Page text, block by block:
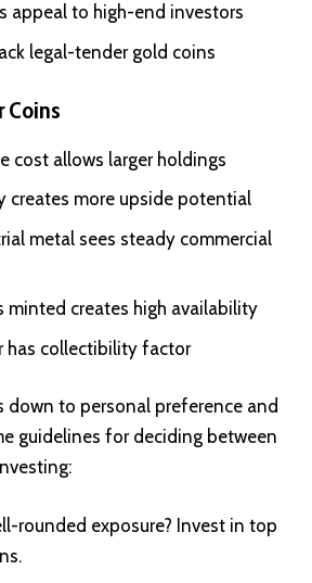
appeal to high-end investors
legal-tender gold coins
Coins
cost allows larger holdings
creates more upside potential
metal sees steady commercial
minted creates high availability
has collectibility factor
down to personal preference and
guidelines for deciding between
rounded exposure? Invest in top